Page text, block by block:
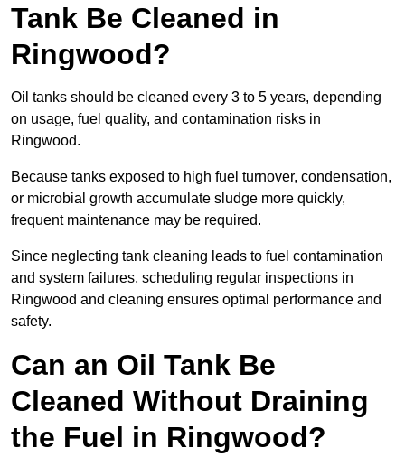
Tank Be Cleaned in
Ringwood?
Oil tanks should be cleaned every 3 to 5 years, depending
on usage, fuel quality, and contamination risks in
Ringwood.
Because tanks exposed to high fuel turnover, condensation,
or microbial growth accumulate sludge more quickly,
frequent maintenance may be required.
Since neglecting tank cleaning leads to fuel contamination
and system failures, scheduling regular inspections in
Ringwood and cleaning ensures optimal performance and
safety.
Can an Oil Tank Be
Cleaned Without Draining
the Fuel in Ringwood?